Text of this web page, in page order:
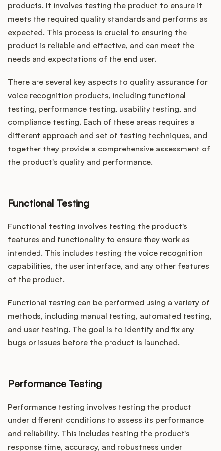
products. It involves testing the product to ensure it
meets the required quality standards and performs as
expected. This process is crucial to ensuring the
product is reliable and effective, and can meet the
needs and expectations of the end user.
There are several key aspects to quality assurance for
voice recognition products, including functional
testing, performance testing, usability testing, and
compliance testing. Each of these areas requires a
different approach and set of testing techniques, and
together they provide a comprehensive assessment of
the product's quality and performance.
Functional Testing
Functional testing involves testing the product's
features and functionality to ensure they work as
intended. This includes testing the voice recognition
capabilities, the user interface, and any other features
of the product.
Functional testing can be performed using a variety of
methods, including manual testing, automated testing,
and user testing. The goal is to identify and fix any
bugs or issues before the product is launched.
Performance Testing
Performance testing involves testing the product
under different conditions to assess its performance
and reliability. This includes testing the product's
response time, accuracy, and robustness under